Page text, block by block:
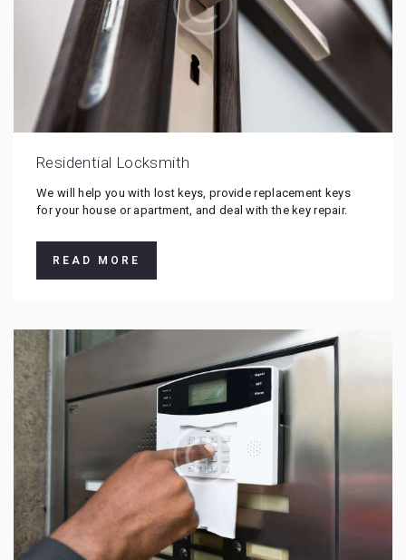
Residential Locksmith
We will help you with lost keys, provide replacement keys
for your house or apartment, and deal with the key repair.
READ MORE